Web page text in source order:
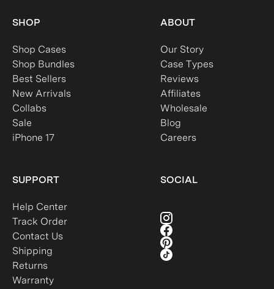
SHOP
Shop Cases
Shop Bundles
Best Sellers
New Arrivals
Collabs
Sale
iPhone 17
ABOUT
Our Story
Case Types
Reviews
Affiliates
Wholesale
Blog
Careers
SUPPORT
Help Center
Track Order
Contact Us
Shipping
Returns
Warranty
SOCIAL